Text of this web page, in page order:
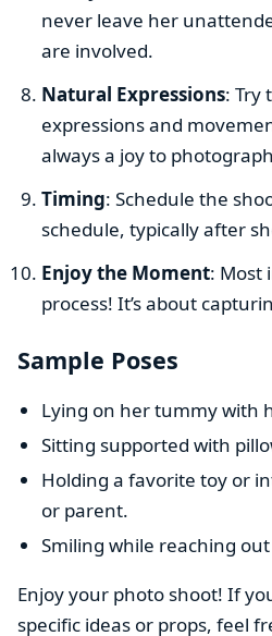
never leave her
are involved.
Natural Expressions: Try
expressions and
always a joy to
Timing: Schedule the
schedule, typically after
Enjoy the Moment: Most
process! It’s about
Sample Poses
Lying on her tummy with
Sitting supported with
Holding a favorite toy or
or parent.
Smiling while reaching
Enjoy your photo shoot! If
specific ideas or props, feel